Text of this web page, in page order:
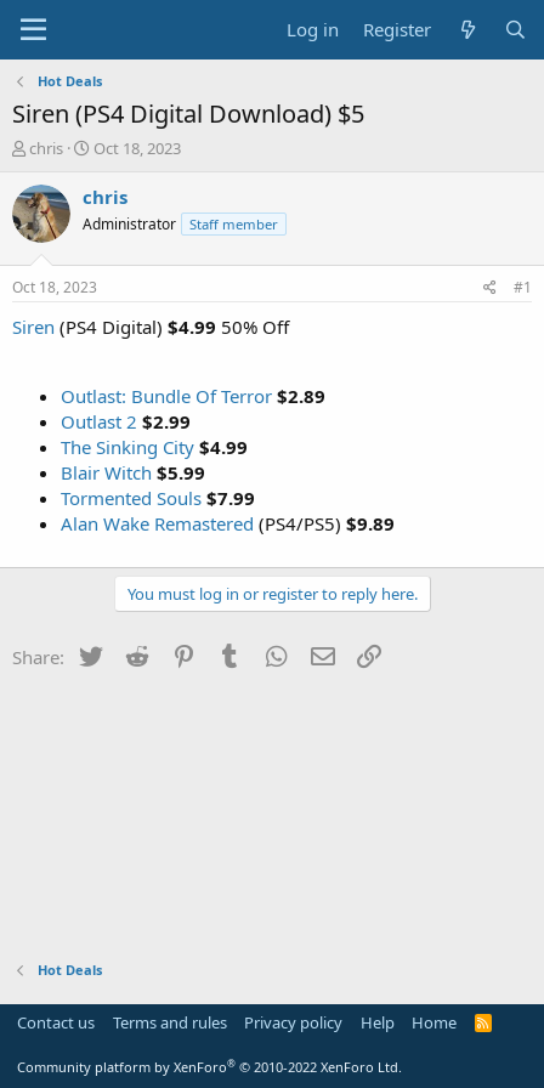
Log in Register
Hot Deals
Siren (PS4 Digital Download) $5
T
r
e
a
s
t
a
chris
S
a
t
a
t
e
Oct 18, 2023
chris
Administrator Staff member
Oct 18, 2023 #1
Siren (PS4 Digital) $4.99 50% Off
Outlast: Bundle Of Terror $2.89
Outlast 2 $2.99
The Sinking City $4.99
Blair Witch $5.99
Tormented Souls $7.99
Alan Wake Remastered (PS4/PS5) $9.89
You must log in or register to reply here.
Share: Twitter Reddit PinterestTumblr WhatsApp
Email
Hot Deals
Contact us Terms and rules Privacy policy Help Home
R
Community platform by XenForo® © 2010-2022 XenForo Ltd.